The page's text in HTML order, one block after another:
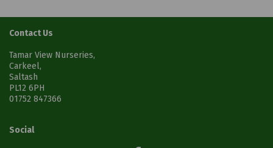
Contact Us
Tamar View Nurseries,
Carkeel,
Saltash
PL12 6PH
01752 847366
Social